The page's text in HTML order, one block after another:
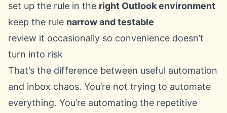
set up the rule in the right Outlook environment
keep the rule narrow and testable
review it occasionally so convenience doesn’t
turn into risk
That’s the difference between useful automation
and inbox chaos. You’re not trying to automate
everything. You’re automating the repetitive